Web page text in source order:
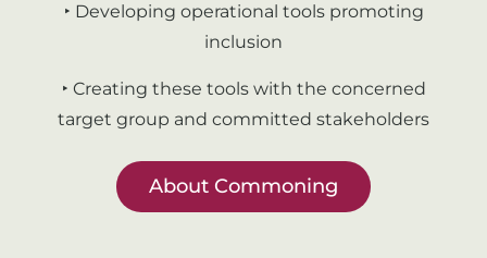
‣ Developing operational tools promoting
inclusion
‣ Creating these tools with the concerned
target group and committed stakeholders
About Commoning